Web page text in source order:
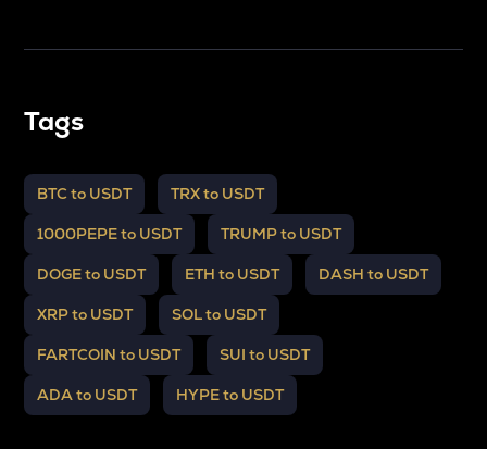
Tags
BTC to USDT TRX to USDT
1000PEPE to USDT TRUMP to USDT
DOGE to USDT ETH to USDT DASH to USDT
XRP to USDT SOL to USDT
FARTCOIN to USDT SUI to USDT
ADA to USDT HYPE to USDT